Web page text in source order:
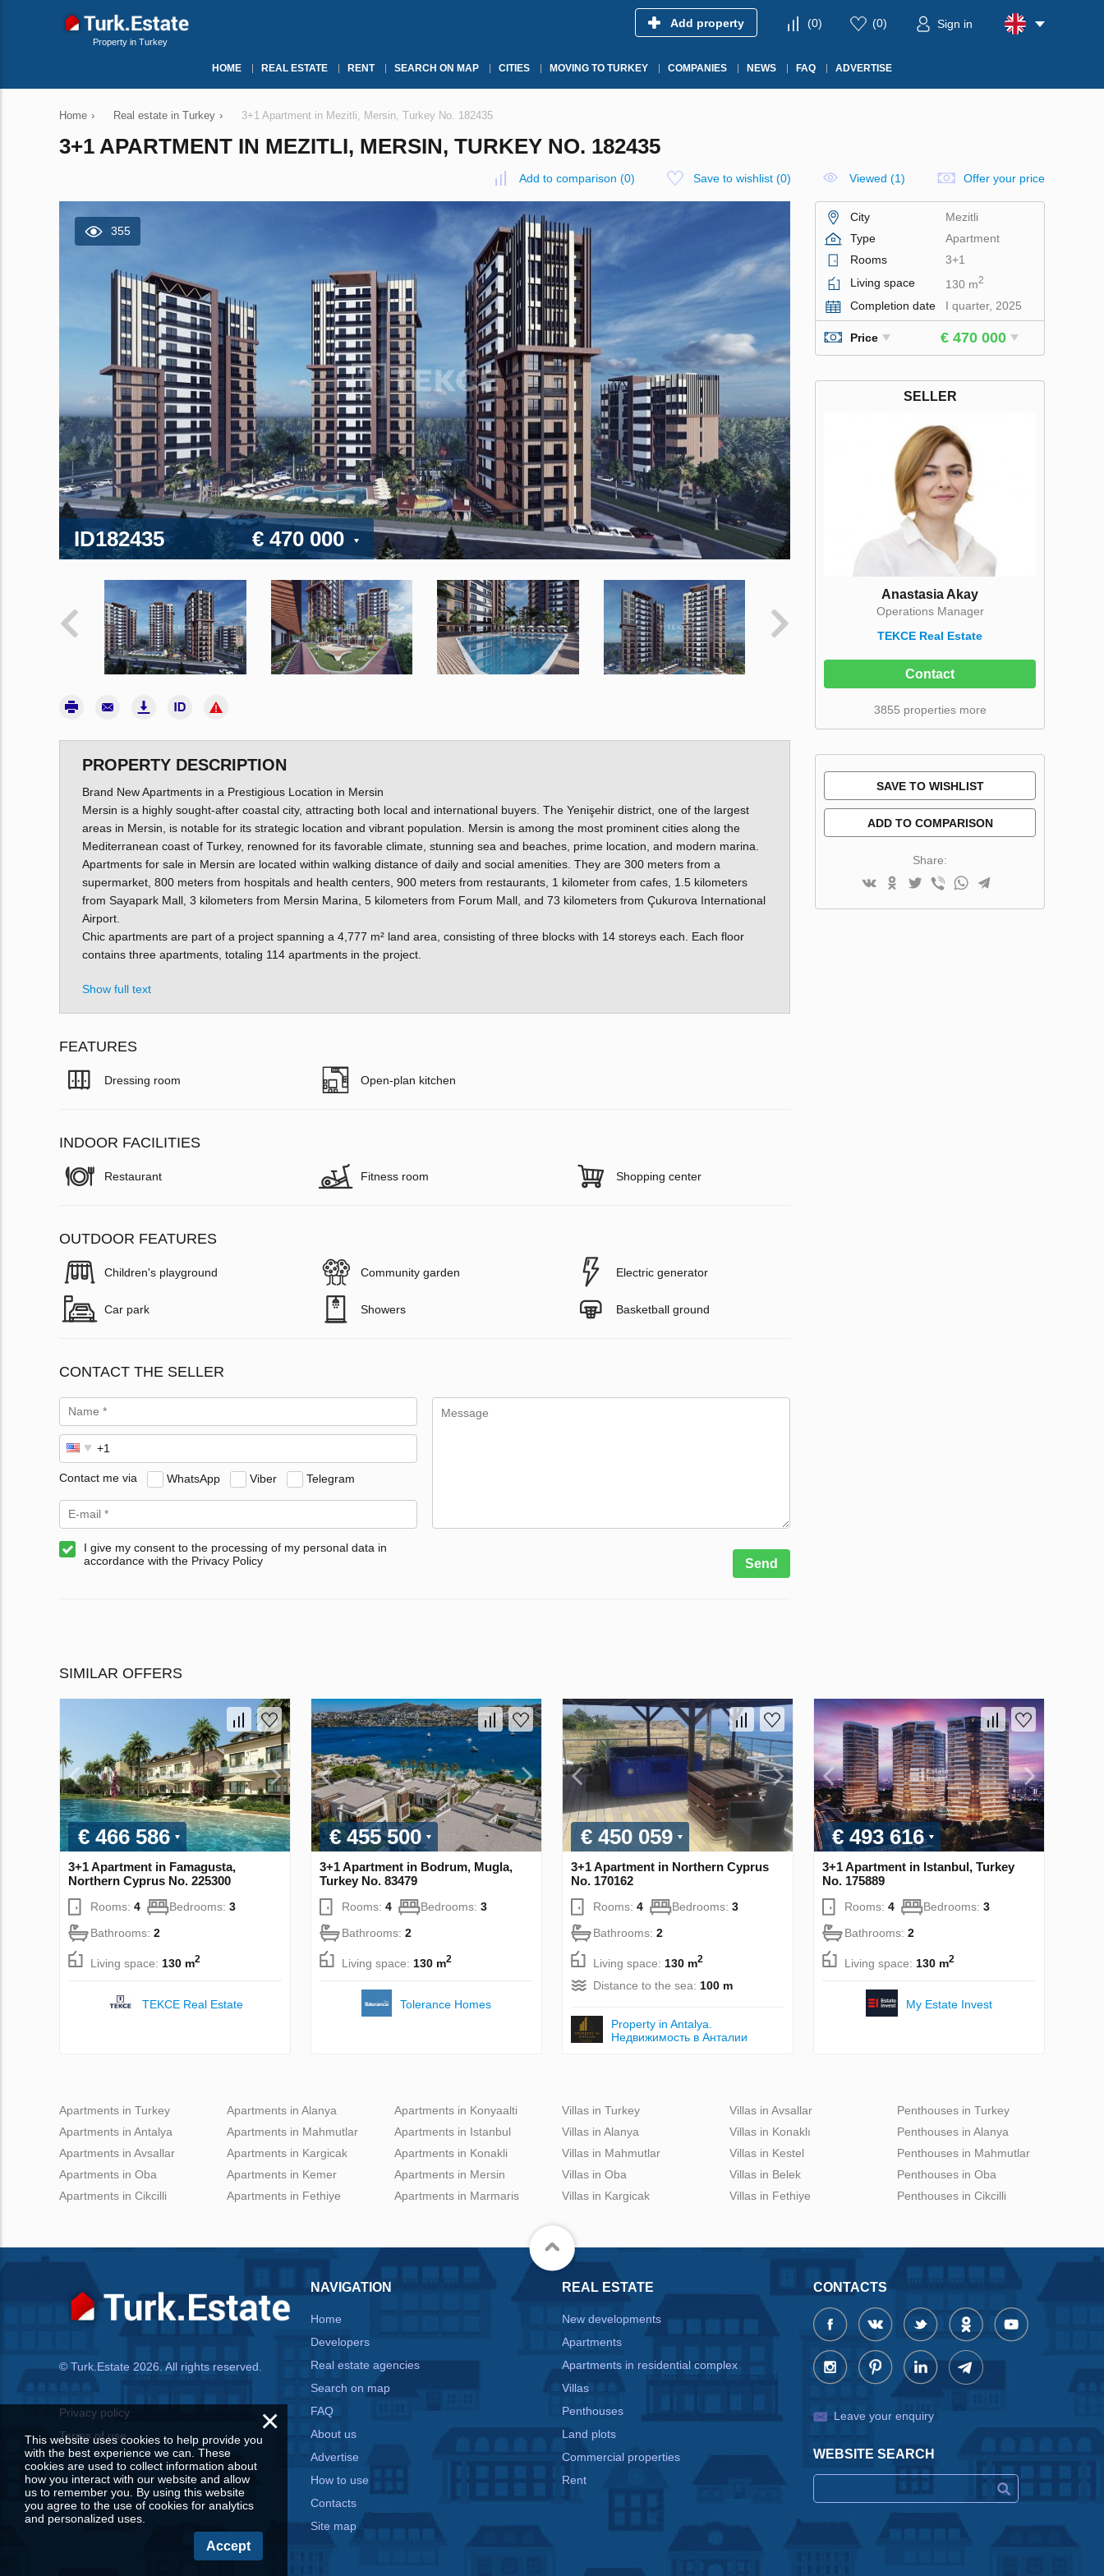
Property in Turkey
Add property (0) (0) Sign in
HOME REAL ESTATE RENT SEARCH ON MAP CITIES MOVING TO TURKEY COMPANIES NEWS FAQ ADVERTISE
Home › Real estate in Turkey › 3+1 Apartment in Mezitli, Mersin, Turkey No. 182435
3+1 APARTMENT IN MEZITLI, MERSIN, TURKEY NO. 182435
Add to comparison (0) Save to wishlist (0) Viewed (1) Offer your price
355
ID182435 € 470 000
PROPERTY DESCRIPTION
Brand New Apartments in a Prestigious Location in Mersin
Mersin is a highly sought-after coastal city, attracting both local and international buyers. The Yenişehir district, one of the largest
areas in Mersin, is notable for its strategic location and vibrant population. Mersin is among the most prominent cities along the
Mediterranean coast of Turkey, renowned for its favorable climate, stunning sea and beaches, prime location, and modern marina.
Apartments for sale in Mersin are located within walking distance of daily and social amenities. They are 300 meters from a
supermarket, 800 meters from hospitals and health centers, 900 meters from restaurants, 1 kilometer from cafes, 1.5 kilometers
from Sayapark Mall, 3 kilometers from Mersin Marina, 5 kilometers from Forum Mall, and 73 kilometers from Çukurova International
Airport.
Chic apartments are part of a project spanning a 4,777 m² land area, consisting of three blocks with 14 storeys each. Each floor
contains three apartments, totaling 114 apartments in the project.
Show full text
FEATURES
Dressing room Open-plan kitchen
INDOOR FACILITIES
Restaurant Fitness room Shopping center
OUTDOOR FEATURES
Children's playground Community garden Electric generator
Car park Showers Basketball ground
CONTACT THE SELLER
Contact me via WhatsApp Viber Telegram
I give my consent to the processing of my personal data in
accordance with the Privacy Policy
Send
City
Mezitli
Type
Apartment
Rooms
3+1
Living space
130 m2
Completion date I quarter, 2025
Price € 470 000
SELLER
Anastasia Akay
Operations Manager
TEKCE Real Estate
Contact
3855 properties more
SAVE TO WISHLIST
ADD TO COMPARISON
Share:
SIMILAR OFFERS
€ 466 586
3+1 Apartment in Famagusta,
Northern Cyprus No. 225300
Rooms: 4 Bedrooms: 3
Bathrooms: 2
Living space: 130 m2
TEKCE Real Estate
€ 455 500
3+1 Apartment in Bodrum, Mugla,
Turkey No. 83479
Rooms: 4 Bedrooms: 3
Bathrooms: 2
Living space: 130 m2
Tolerance Homes
€ 450 059
3+1 Apartment in Northern Cyprus
No. 170162
Rooms: 4 Bedrooms: 3
Bathrooms: 2
Living space: 130 m2
Distance to the sea: 100 m
Property in Antalya.
Недвижимость в Анталии
€ 493 616
3+1 Apartment in Istanbul, Turkey
No. 175889
Rooms: 4 Bedrooms: 3
Bathrooms: 2
Living space: 130 m2
My Estate Invest
Apartments in Turkey
Apartments in Antalya
Apartments in Avsallar
Apartments in Oba
Apartments in Cikcilli
Apartments in Alanya
Apartments in Mahmutlar
Apartments in Kargicak
Apartments in Kemer
Apartments in Fethiye
Apartments in Konyaalti
Apartments in Istanbul
Apartments in Konakli
Apartments in Mersin
Apartments in Marmaris
Villas in Turkey
Villas in Alanya
Villas in Mahmutlar
Villas in Oba
Villas in Kargicak
Villas in Avsallar
Villas in Konaklı
Villas in Kestel
Villas in Belek
Villas in Fethiye
Penthouses in Turkey
Penthouses in Alanya
Penthouses in Mahmutlar
Penthouses in Oba
Penthouses in Cikcilli
© Turk.Estate 2026. All rights reserved.
Privacy policy
Terms of use
NAVIGATION
Home
Developers
Real estate agencies
Search on map
FAQ
About us
Advertise
How to use
Contacts
Site map
REAL ESTATE
New developments
Apartments
Apartments in residential complex
Villas
Penthouses
Land plots
Commercial properties
Rent
CONTACTS
Leave your enquiry
WEBSITE SEARCH
×
This website uses cookies to help provide you
with the best experience we can. These
cookies are used to collect information about
how you interact with our website and allow
us to remember you. By using this website
you agree to the use of cookies for analytics
and personalized uses.
Accept